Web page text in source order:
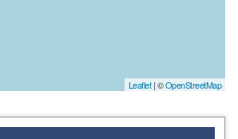
Leaflet| ©OpenStreetMap